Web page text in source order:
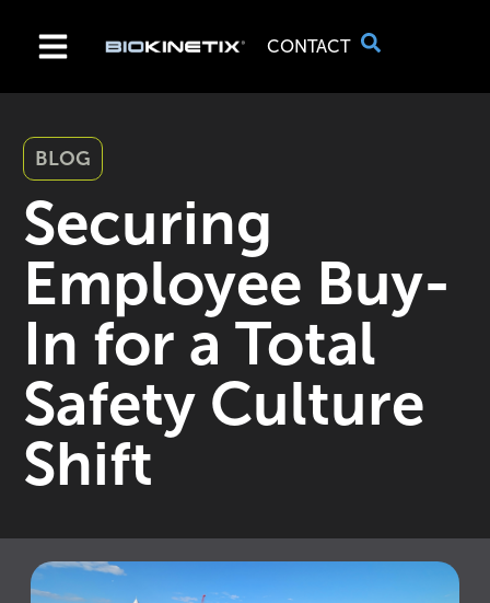
CONTACT
BLOG
Securing
Employee Buy-
In for a Total
Safety Culture
Shift